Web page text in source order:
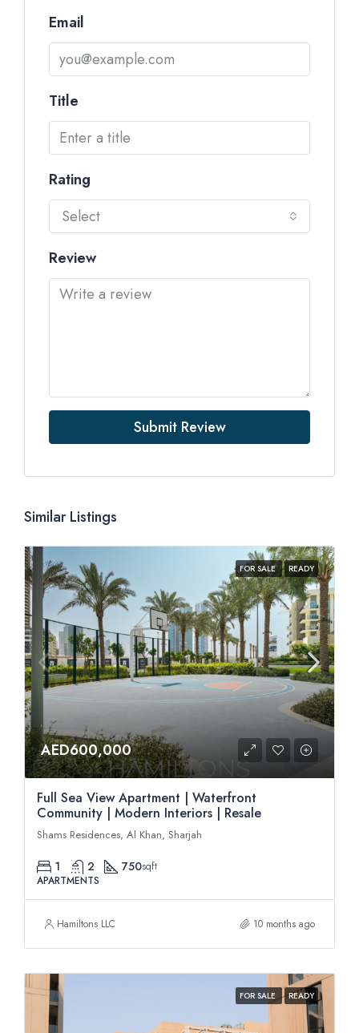
Email
Title
Rating
Select
Review
Submit Review
Similar Listings
FOR SALE READY
AED600,000
Full Sea View Apartment | Waterfront
Community | Modern Interiors | Resale
Shams Residences, Al Khan, Sharjah
1 2 750sqft
APARTMENTS
Hamiltons LLC 10 months ago
FOR SALE READY